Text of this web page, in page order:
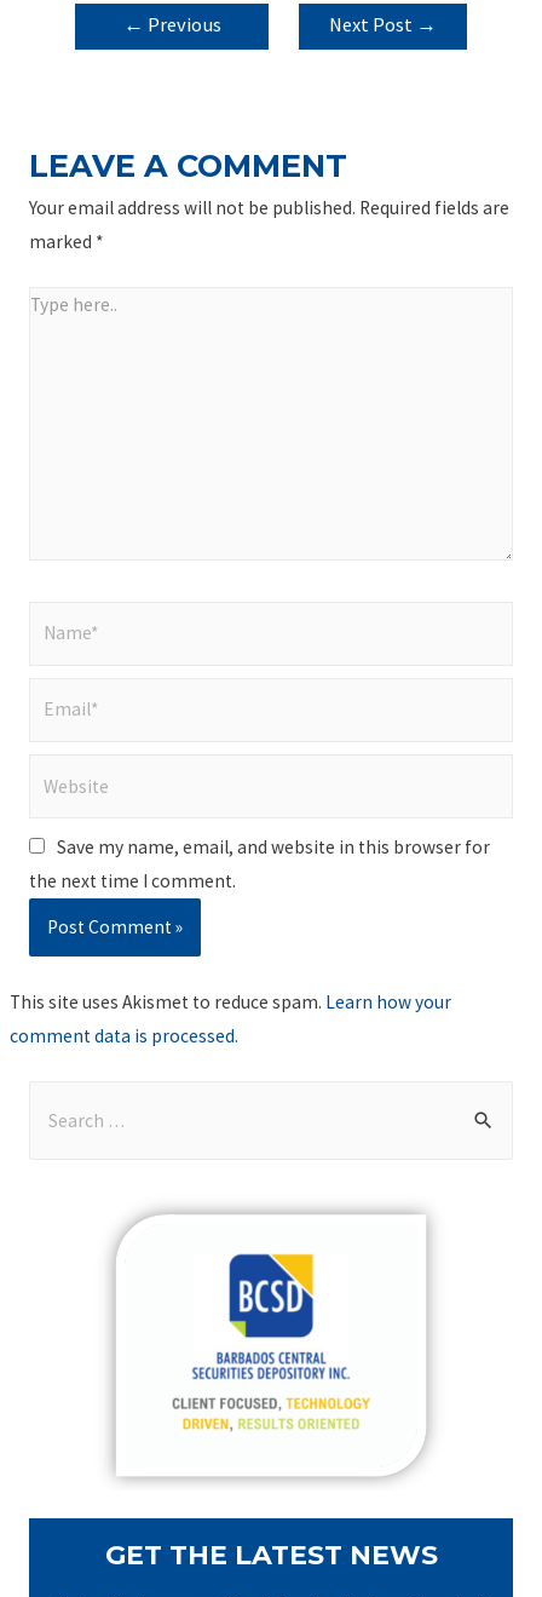
POST
NAVIGATION
← Previous
Next Post →
LEAVE A COMMENT
Your email address will not be published. Required fields are
marked *
Type
Save my name, email, and website in this browser for
the next time I comment.
This site uses Akismet to reduce spam. Learn how your
comment data is processed.
GET THE LATEST NEWS